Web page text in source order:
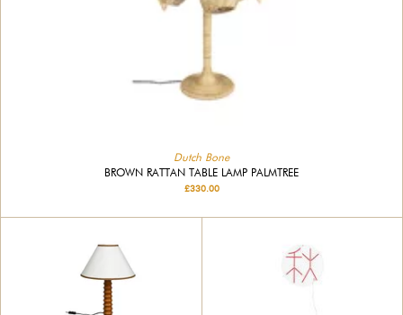
Dutch Bone
BROWN RATTAN TABLE LAMP PALMTREE
£330.00